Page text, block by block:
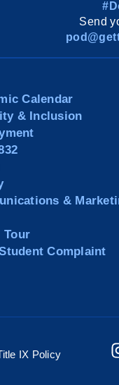
Send
Calendar
& Inclusion
&
Tour
Complaint
IX Policy